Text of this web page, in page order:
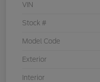
VIN
Stock #
Model Code
Exterior
Interior